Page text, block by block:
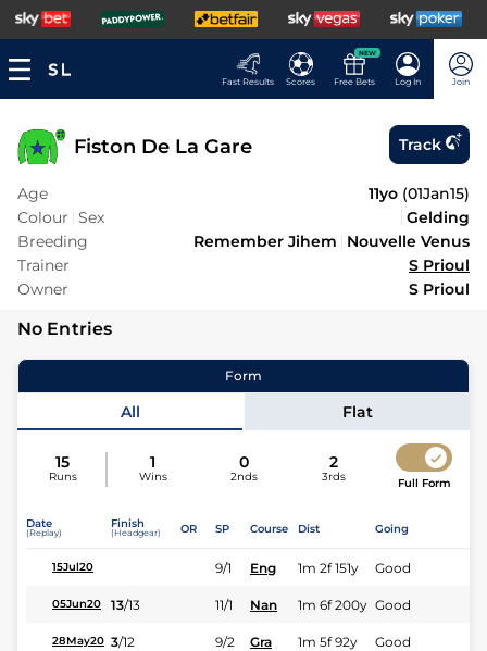
Fast Results Scores
NEW
Free Bets Log In Join
Fiston De La Gare Track
Age 11yo (01Jan15)
Colour Sex
Gelding
Breeding
Remember Jihem
Nouvelle Venus
Trainer
S Prioul
Owner
S Prioul
No Entries
Form
All Flat
15
Runs
1
Wins
0
2nds
2
3rds Full Form
Date
(Replay)
Finish
(Headgear) OR SP Course Dist Going
15Jul20 9/1 Eng 1m 2f 151y Good
05Jun20 13/13 11/1 Nan 1m 6f 200y Good
28May20 3/12 9/2 Gra 1m 5f 92y Good